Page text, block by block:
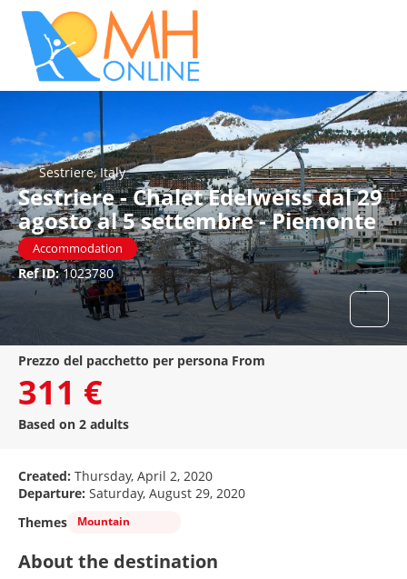
Sestriere, Italy
Sestriere - Chalet Edelweiss dal 29
agosto al 5 settembre - Piemonte
Accommodation
Ref ID:1023780
prezzo del pacchetto per persona From
311 €
Based on 2 adults
Created: Thursday, April 2, 2020
Departure: Saturday, August 29, 2020
Themes
Mountain
About the destination